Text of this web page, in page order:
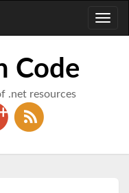
Code
.net resources